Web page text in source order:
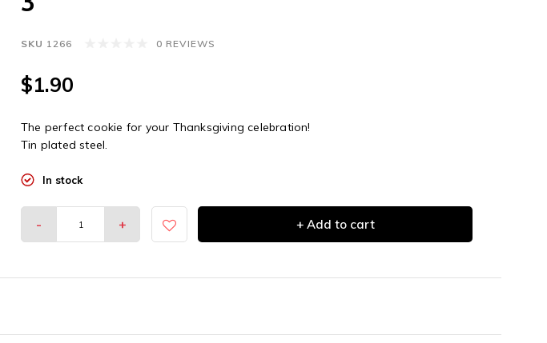
SKU 1266 0 REVIEWS
$1.90
The perfect cookie for your Thanksgiving celebration!
Tin plated steel.
In stock
- + + Add to cart